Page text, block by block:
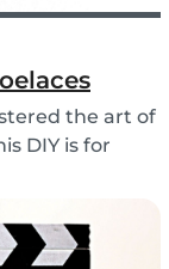
the art of
DIY is for
to tie
created...